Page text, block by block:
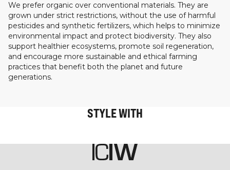
We prefer organic over conventional materials. They are
grown under strict restrictions, without the use of harmful
pesticides and synthetic fertilizers, which helps to minimize
environmental impact and protect biodiversity. They also
support healthier ecosystems, promote soil regeneration,
and encourage more sustainable and ethical farming
practices that benefit both the planet and future
generations.
STYLE WITH